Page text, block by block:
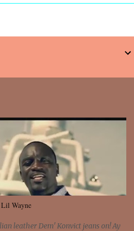
Wayne
leather Dem' Konvict jeans on! Ay